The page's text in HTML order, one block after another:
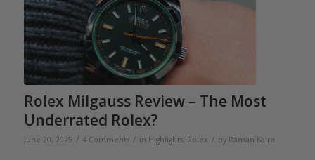
Rolex Milgauss Review – The Most
Underrated Rolex?
June 20, 2025 / 4 Comments / in Highlights, Rolex / by Raman Kalra